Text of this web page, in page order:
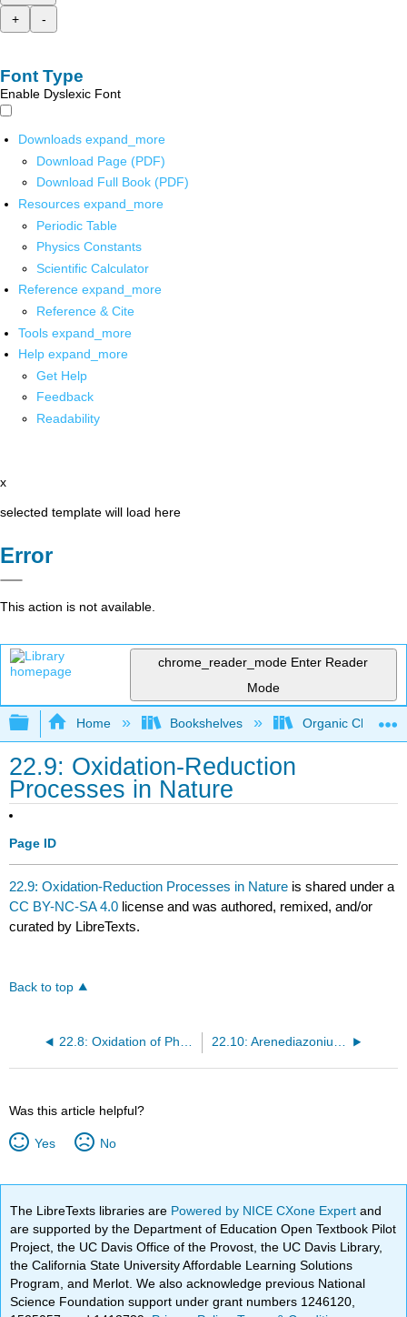
+
-
Font Type
Enable Dyslexic Font
Downloads expand_more
Download Page (PDF)
Download Full Book (PDF)
Resources expand_more
Periodic Table
Physics Constants
Scientific Calculator
Reference expand_more
Reference & Cite
Tools expand_more
Help expand_more
Get Help
Feedback
Readability
x
selected template will load here
Error
This action is not available.
chrome_reader_mode Enter Reader
Mode
Expand/collapse global hierarchy
Home Bookshelves Organic
22.9: Oxidation-Reduction
Processes in Nature
Page ID
22.9: Oxidation-Reduction Processes in Nature is shared under a
CC BY-NC-SA 4.0 license and was authored, remixed, and/or
curated by LibreTexts.
Back to top
22.8: Oxidation of Phenols: Benzoquinones 22.10: Arenediazonium Salts
Was this article helpful?
Yes No
The LibreTexts libraries are Powered by NICE CXone Expertand
are supported by the Department of Education Open Textbook Pilot
Project, the UC Davis Office of the Provost, the UC Davis Library,
the California State University Affordable Learning Solutions
Program, and Merlot. We also acknowledge previous National
Science Foundation support under grant numbers 1246120,